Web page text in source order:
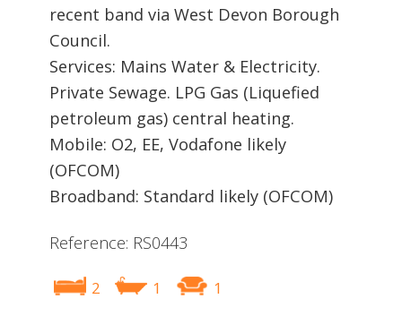
recent band via West Devon Borough
Council.
Services: Mains Water & Electricity.
Private Sewage. LPG Gas (Liquefied
petroleum gas) central heating.
Mobile: O2, EE, Vodafone likely
(OFCOM)
Broadband: Standard likely (OFCOM)
Reference: RS0443
2 1 1